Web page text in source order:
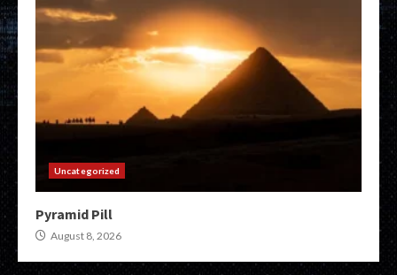
Uncategorized
Pyramid Pill
August 8, 2026